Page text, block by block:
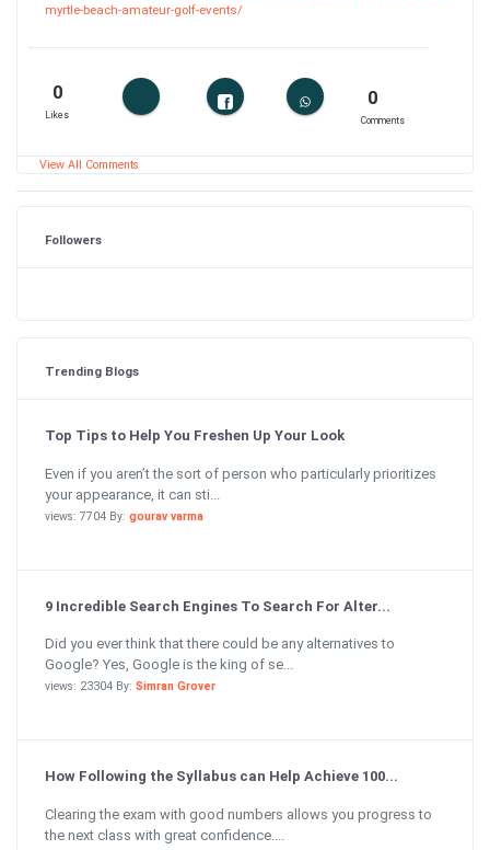
myrtle-beach-amateur-golf-events/
0
Likes
0
Comments
View All Comments
Followers
Trending Blogs
Top Tips to Help You Freshen Up Your Look
Even if you aren’t the sort of person who particularly prioritizes
your appearance, it can sti...
views: 7704 By: gourav varma
9 Incredible Search Engines To Search For Alter...
Did you ever think that there could be any alternatives to
Google? Yes, Google is the king of se...
views: 23304 By: Simran Grover
How Following the Syllabus can Help Achieve 100...
Clearing the exam with good numbers allows you progress to
the next class with great confidence....